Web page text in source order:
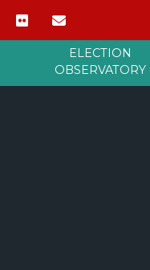
ELECTION
OBSERVATORY